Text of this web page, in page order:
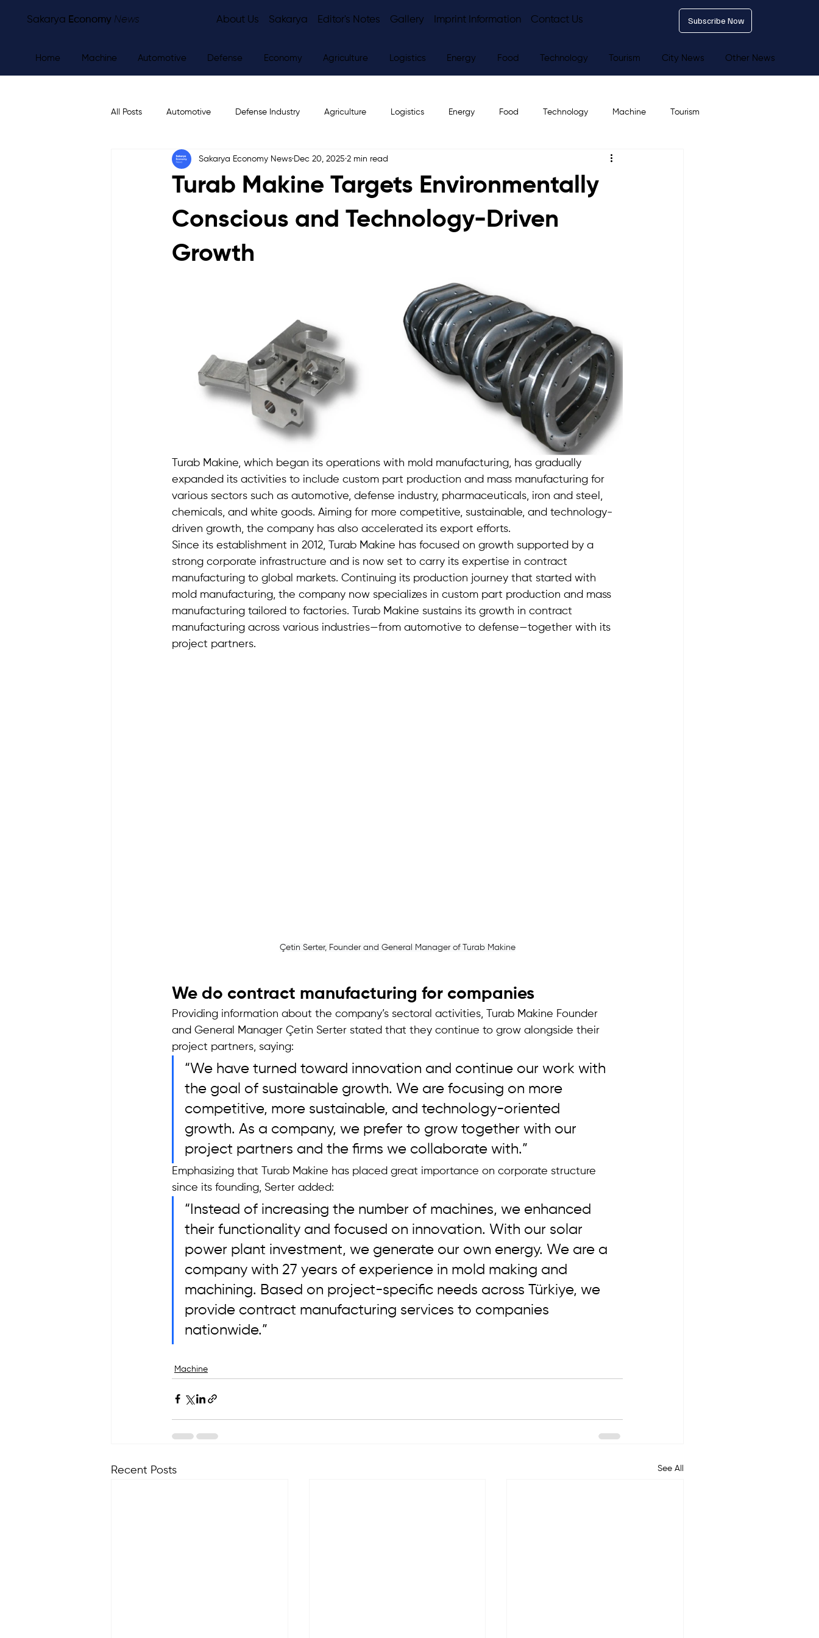
Sakarya Economy News About Us Sakarya Editor's Notes Gallery Imprint Information Contact Us Subscribe Now
Home Machine Automotive Defense Economy Agriculture Logistics Energy Food Technology Tourism City News Other News
All Posts Automotive Defense Industry Agriculture Logistics Energy Food Technology Machine Tourism
Economy City News Editor's Notes
Turab Makine Targets Environmentally
Conscious and Technology-Driven
Growth
Sakarya Economy News Dec 20, 2025 2 min read
Turab Makine, which began its operations with mold manufacturing, has gradually
expanded its activities to include custom part production and mass manufacturing for
various sectors such as automotive, defense industry, pharmaceuticals, iron and steel,
chemicals, and white goods. Aiming for more competitive, sustainable, and technology-
driven growth, the company has also accelerated its export efforts.
Since its establishment in 2012, Turab Makine has focused on growth supported by a
strong corporate infrastructure and is now set to carry its expertise in contract
manufacturing to global markets. Continuing its production journey that started with
mold manufacturing, the company now specializes in custom part production and mass
manufacturing tailored to factories. Turab Makine sustains its growth in contract
manufacturing across various industries—from automotive to defense—together with its
project partners.
Çetin Serter, Founder and General Manager of Turab Makine
We do contract manufacturing for companies
Providing information about the company’s sectoral activities, Turab Makine Founder
and General Manager Çetin Serter stated that they continue to grow alongside their
project partners, saying:
“We have turned toward innovation and continue our work with
the goal of sustainable growth. We are focusing on more
competitive, more sustainable, and technology-oriented
growth. As a company, we prefer to grow together with our
project partners and the firms we collaborate with.”
Emphasizing that Turab Makine has placed great importance on corporate structure
since its founding, Serter added:
“Instead of increasing the number of machines, we enhanced
their functionality and focused on innovation. With our solar
power plant investment, we generate our own energy. We are a
company with 27 years of experience in mold making and
machining. Based on project-specific needs across Türkiye, we
provide contract manufacturing services to companies
nationwide.”
Machine
Recent Posts See All